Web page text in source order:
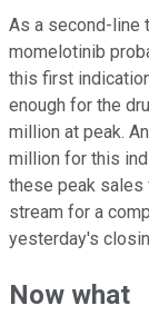
As a second-line
momelotinib
this first
enough for the
million at peak.
million for this
these peak sales
stream for a
yesterday's
Now what